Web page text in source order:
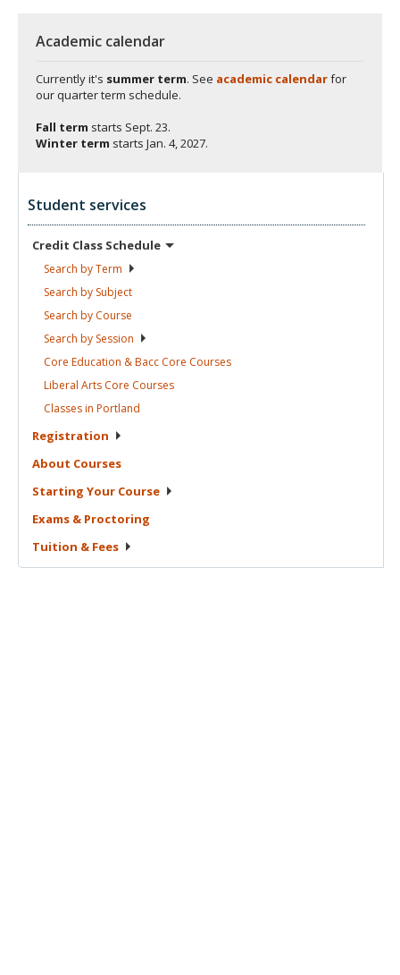
Academic calendar
Currently it's summer term. See academic calendarfor
our quarter term schedule.
Fall term starts Sept. 23.
Winter term starts Jan. 4, 2027.
Student services
Credit Class Schedule
Search byTerm
Search by Subject
Search by Course
Search by Session
Core Education & Bacc Core Courses
Liberal Arts Core Courses
Classes in Portland
Registration
About Courses
Starting Your Course
Exams & Proctoring
Tuition & Fees